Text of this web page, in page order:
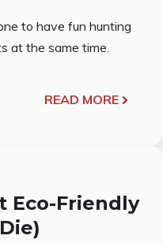
to have fun hunting
at the same time.
READ MORE
Eco-Friendly